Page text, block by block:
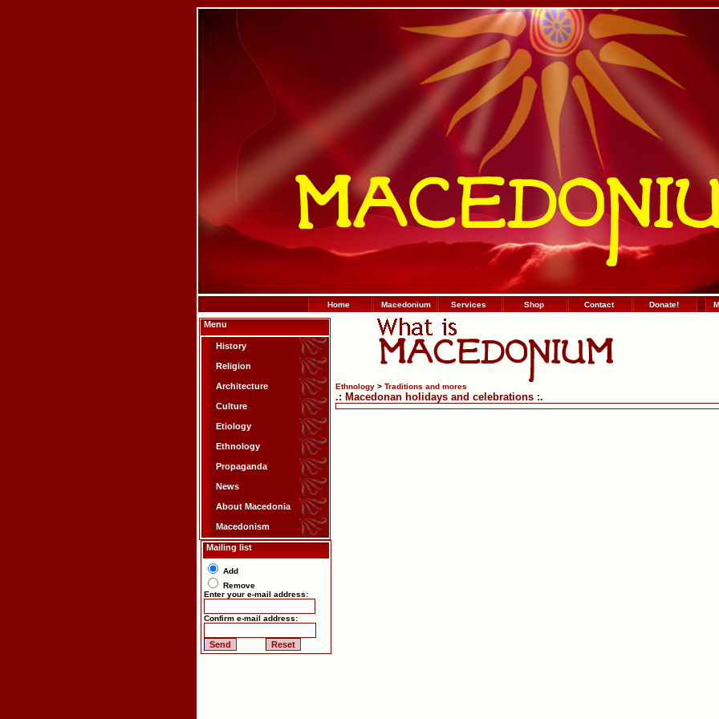
Home Macedonium Services Shop Contact Donate! :. :
Menu
History
Religion
Architecture
Culture
Etiology
Ethnology
Propaganda
News
About Macedonia
Macedonism
Mailing list
Add
Remove
Enter your e-mail address:
Confirm e-mail address:
Ethnology > Traditions and mores
.: Macedonan holidays and celebrations :.